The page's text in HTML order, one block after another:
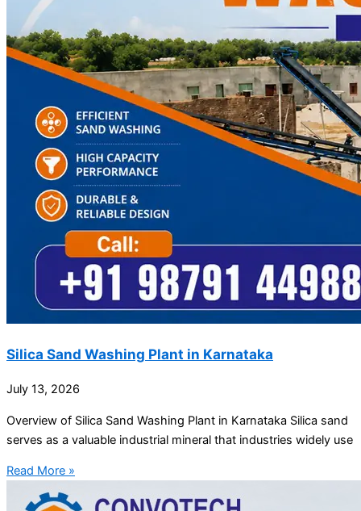
Silica Sand Washing Plant in Karnataka
July 13, 2026
Overview of Silica Sand Washing Plant in Karnataka Silica sand
serves as a valuable industrial mineral that industries widely use
Read More »